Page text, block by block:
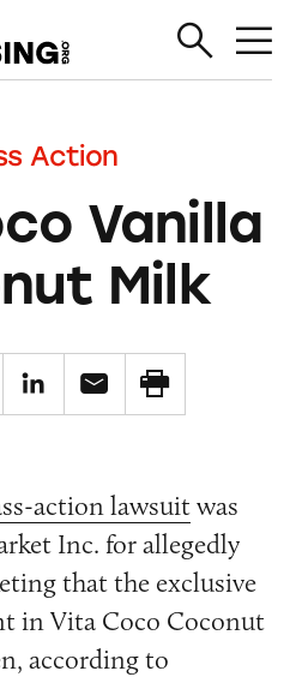
Action
Vanilla
Milk
action lawsuitwas
Inc. for allegedly
that the exclusive
in Vita Coco Coconut
according to